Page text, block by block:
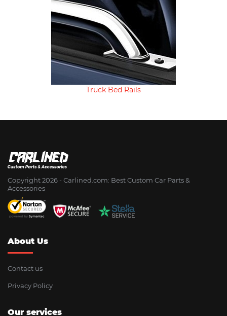
Truck Bed Rails
Copyright 2026 - Сarlined.com: Best Custom Car Parts &
Accessories
About Us
Contact us
Privacy Policy
Our services